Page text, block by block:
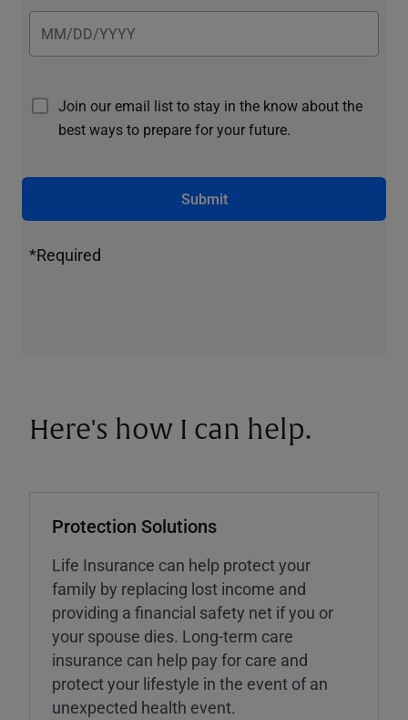
Join our email list to stay in the know about the
best ways to prepare for your future.
Submit
*Required
Here's how I can help.
Protection Solutions
Life Insurance can help protect your
family by replacing lost income and
providing a financial safety net if you or
your spouse dies. Long-term care
insurance can help pay for care and
protect your lifestyle in the event of an
unexpected health event.